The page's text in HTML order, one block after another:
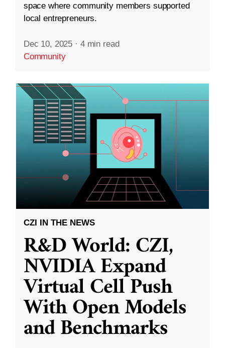
space where community members supported
local entrepreneurs.
Dec 10, 2025 · 4 min read
Community
CZI IN THE NEWS
R&D World: CZI,
NVIDIA Expand
Virtual Cell Push
With Open Models
and Benchmarks